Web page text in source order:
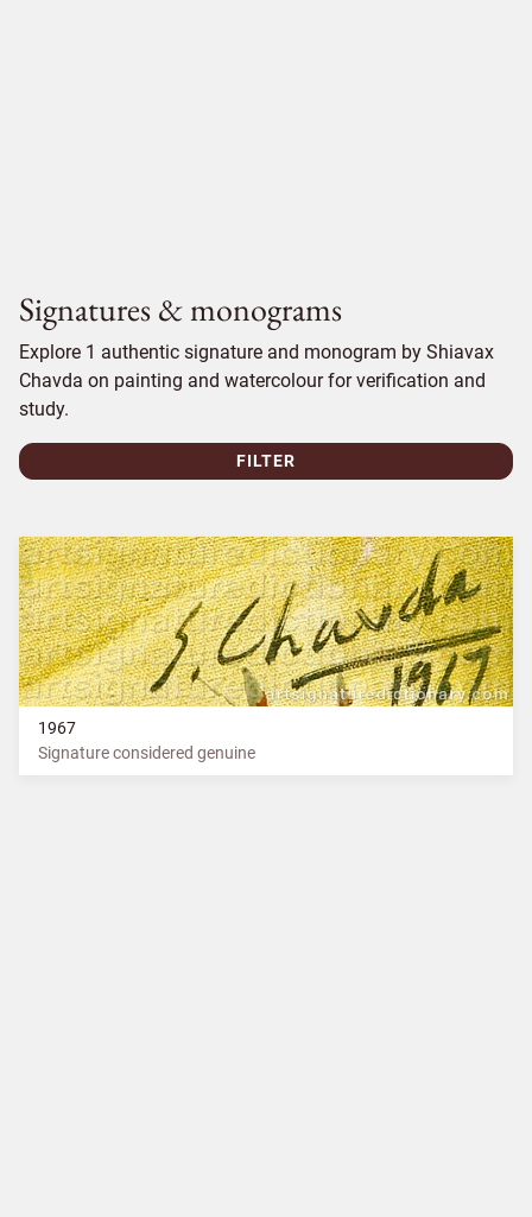
Signatures & monograms
Explore 1 authentic signature and monogram by Shiavax
Chavda on painting and watercolour for verification and
study.
FILTER
1967
Signature considered genuine